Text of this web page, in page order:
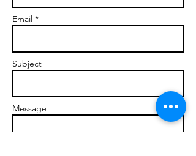
Email *
Subject
Message